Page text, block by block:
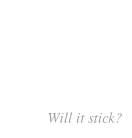
Will it stick?